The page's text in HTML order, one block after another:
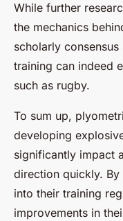
While further
the mechanics
scholarly
training can indeed
such as rugby.
To sum up,
developing
significantly impact
direction quickly.
into their training
improvements in